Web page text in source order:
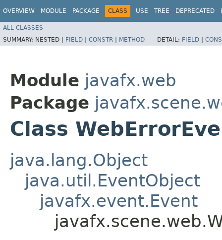
OVERVIEW MODULE PACKAGE CLASS USE TREE DEPRECATED
ALL CLASSES
SUMMARY: NESTED | FIELD | CONSTR | METHOD DETAIL: FIELD |
Module javafx.web
Package
Class
java.lang.Object
java.util.EventObject
javafx.event.Event